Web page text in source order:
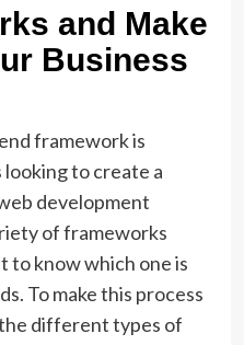
and Make
Business
framework is
looking to create a
development
of frameworks
to know which one is
To make this process
the different types of